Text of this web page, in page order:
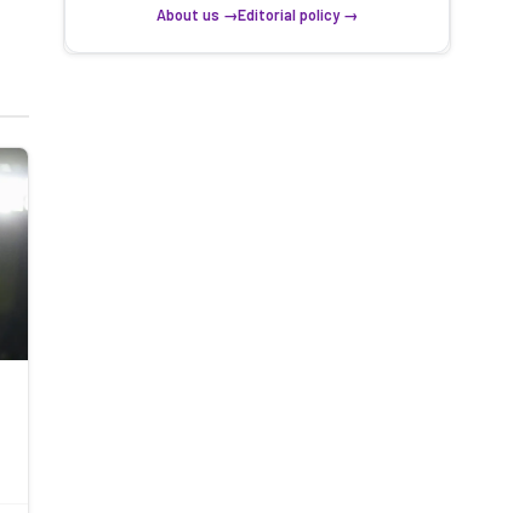
About us →Editorial policy →